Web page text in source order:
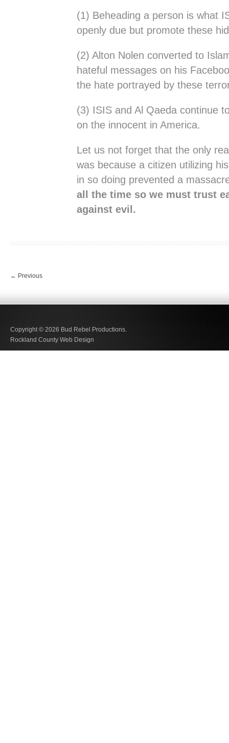
(1) Beheading a person is what
openly due but promote these
(2) Alton Nolen converted to
hateful messages on his
the hate portrayed by these
(3) ISIS and Al Qaeda continue
on the innocent in America.
Let us not forget that the only
was because a citizen utilizing
in so doing prevented a
all the time so we must trust
against evil.
← Previous
Copyright © 2026 Bud Rebel Productions.
Rockland County Web Design